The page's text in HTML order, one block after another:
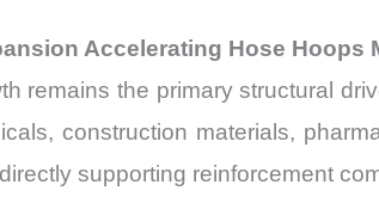
Accelerating Hose Hoops
remains the primary structural
construction materials,
supporting reinforcement